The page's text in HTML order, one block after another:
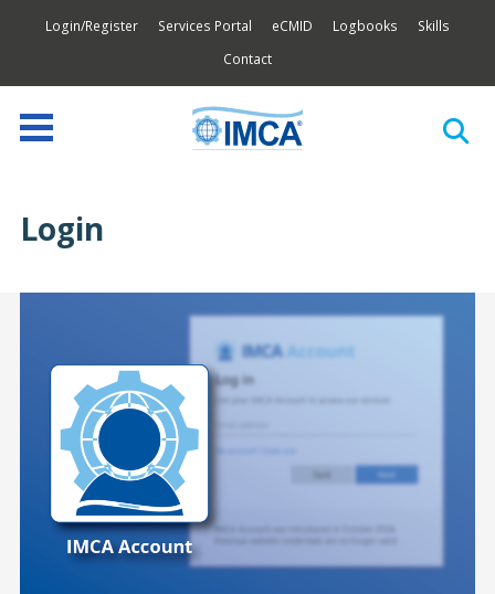
Login/Register Services Portal eCMID Logbooks
Skills
Contact
Login